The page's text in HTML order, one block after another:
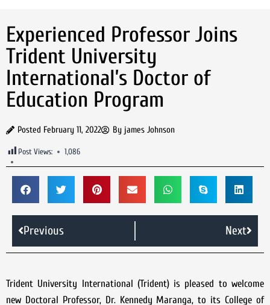
Experienced Professor Joins
Trident University
International’s Doctor of
Education Program
Posted February 11, 2022 By james Johnson
Post Views: 1,086
Previous Next
Trident University International (Trident) is pleased to welcome
new Doctoral Professor, Dr. Kennedy Maranga, to its College of